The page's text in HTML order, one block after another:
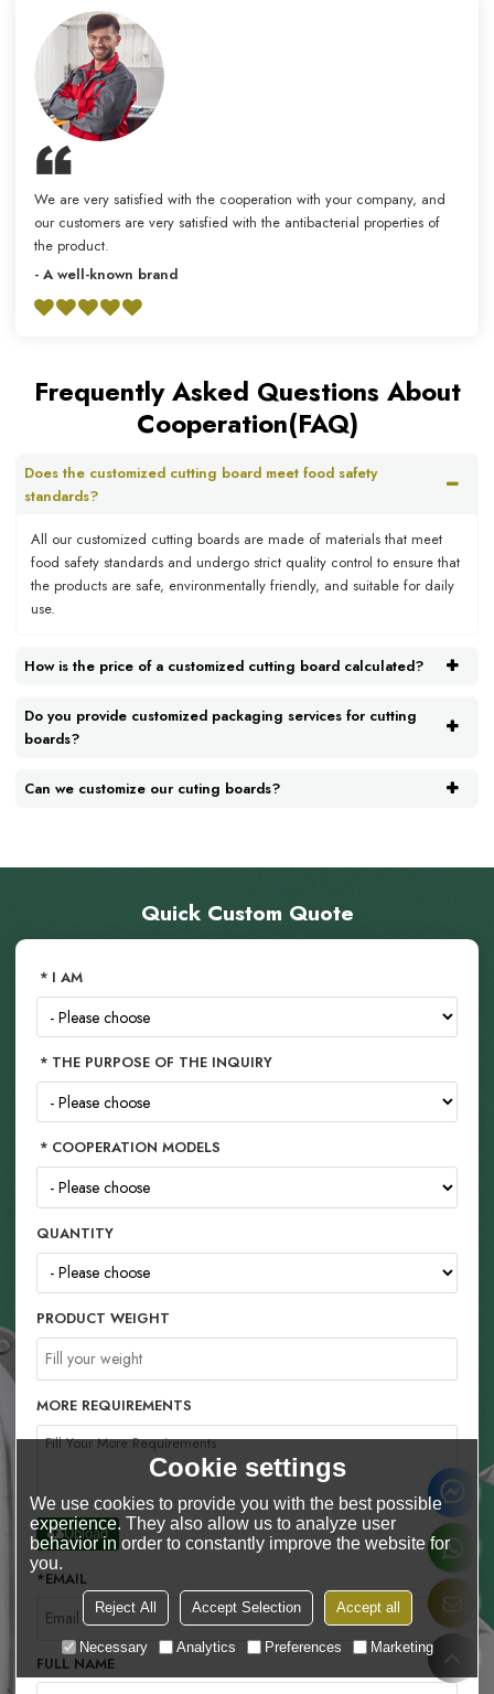
We are very satisfied with the cooperation with your company, and
our customers are very satisfied with the antibacterial properties of
the product.
- A well-known brand
Frequently Asked Questions About
Cooperation(FAQ)
Does the customized cutting board meet food safety
standards?
All our customized cutting boards are made of materials that meet
food safety standards and undergo strict quality control to ensure that
the products are safe, environmentally friendly, and suitable for daily
use.
How is the price of a customized cutting board calculated?
Do you provide customized packaging services for cutting
boards?
Can we customize our cuting boards?
Quick Custom Quote
I AM
THE PURPOSE OF THE INQUIRY
COOPERATION MODELS
QUANTITY
PRODUCT WEIGHT
MORE REQUIREMENTS
Upload
*EMAIL
FULL NAME
Cookie settings
We use cookies to provide you with the best possible
experience. They also allow us to analyze user
behavior in order to constantly improve the website for
you.
Reject All Accept Selection Accept all
Necessary Analytics Preferences Marketing